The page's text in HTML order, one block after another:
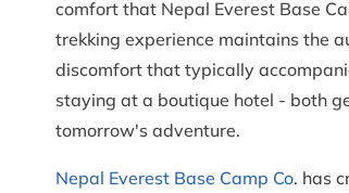
comfort that Nepal Everest Base
trekking experience maintains the
discomfort that typically
staying at a boutique hotel - both
tomorrow's adventure.
Nepal Everest Base Camp Co. has